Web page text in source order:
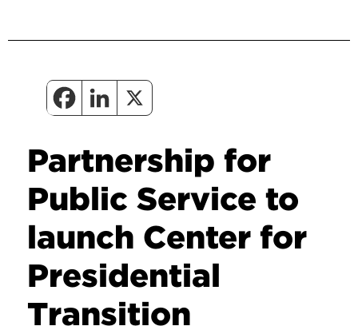
Partnership for
Public Service to
launch Center for
Presidential
Transition